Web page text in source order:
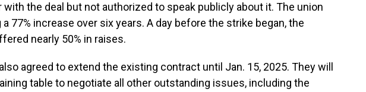
the deal but not authorized to speak publicly about it. The union
77% increase over six years. A day before the strike began, the
nearly 50% in raises.
agreed to extend the existing contract until Jan. 15, 2025. They will
table to negotiate all other outstanding issues, including the